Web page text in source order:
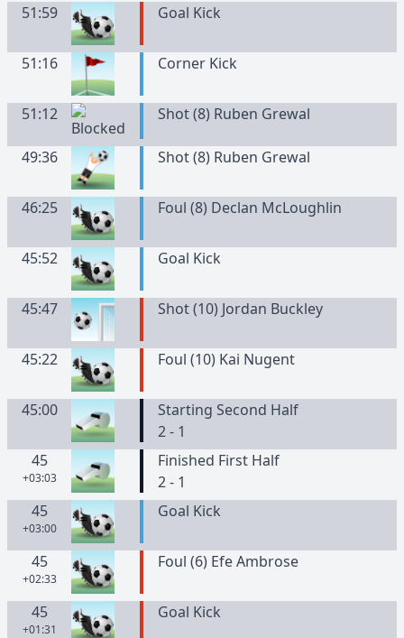
51:59 Goal Kick
51:16 Corner Kick
51:12 Shot (8) Ruben Grewal
49:36 Shot (8) Ruben Grewal
46:25 Foul (8) Declan McLoughlin
45:52 Goal Kick
45:47 Shot (10) Jordan Buckley
45:22 Foul (10) Kai Nugent
45:00
Starting Second Half
2 - 1
45
+03:03
Finished First Half
2 - 1
45
+03:00
Goal Kick
45
+02:33
Foul (6) Efe Ambrose
45
+01:31
Goal Kick